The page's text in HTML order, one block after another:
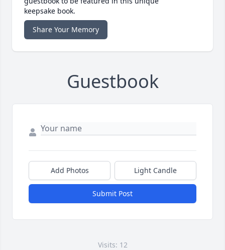
keepsake book.
Share Your Memory
Guestbook
Add Photos Light Candle
Submit Post
Visits: 12